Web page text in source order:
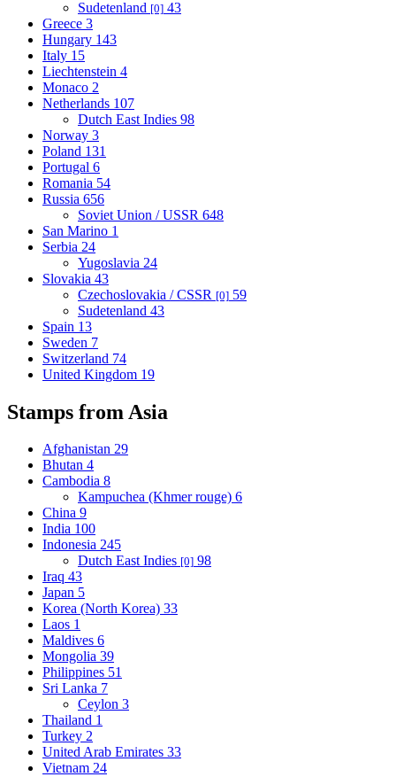
Sudetenland [0] 43
Greece 3
Hungary 143
Italy 15
Liechtenstein 4
Monaco 2
Netherlands 107
Dutch East Indies 98
Norway 3
Poland 131
Portugal 6
Romania 54
Russia 656
Soviet Union / USSR 648
San Marino 1
Serbia 24
Yugoslavia 24
Slovakia 43
Czechoslovakia / CSSR [0] 59
Sudetenland 43
Spain 13
Sweden 7
Switzerland 74
United Kingdom 19
Stamps from Asia
Afghanistan 29
Bhutan 4
Cambodia 8
Kampuchea (Khmer rouge) 6
China 9
India 100
Indonesia 245
Dutch East Indies [0] 98
Iraq 43
Japan 5
Korea (North Korea) 33
Laos 1
Maldives 6
Mongolia 39
Philippines 51
Sri Lanka 7
Ceylon 3
Thailand 1
Turkey 2
United Arab Emirates 33
Vietnam 24